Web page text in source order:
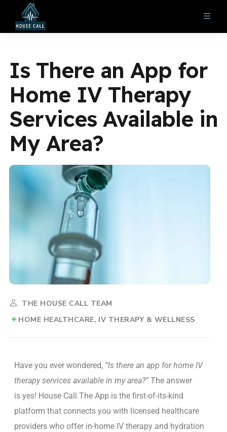
Is There an App for
Home IV Therapy
Services Available in
My Area?
THE HOUSE CALL TEAM
HOME HEALTHCARE IV THERAPY & WELLNESS
Have you ever wondered, “Is there an app for home IV
therapy services available in my area?” The answer
is yes! House Call The App is the first-of-its-kind
platform that connects you with licensed healthcare
providers who offer in-home IV therapy and hydration